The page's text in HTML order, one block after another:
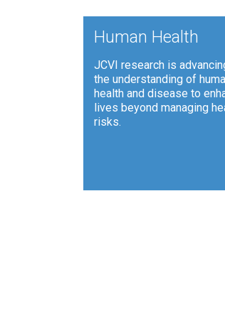
Human Health
JCVI research is
the understanding of
health and disease to
lives beyond managing
risks.